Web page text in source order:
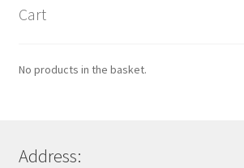
Cart
No products in the basket.
Address: